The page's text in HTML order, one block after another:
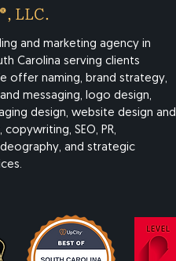
LLC.
and marketing agency in
Carolina serving clients
offer naming, brand strategy,
messaging, logo design,
design, website design and
SEO, PR,
and strategic